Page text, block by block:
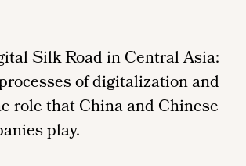
Silk Road in Central Asia:
of digitalization and
role that China and Chinese
play.